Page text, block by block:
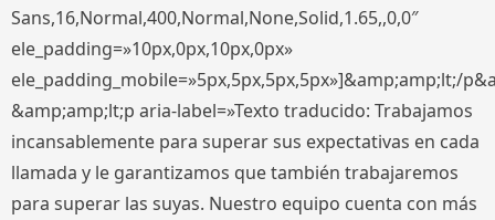
Sans,16,Normal,400,Normal,None,Solid,1.65,,0,0″
ele_padding=»10px,0px,10px,0px»
ele_padding_mobile=»5px,5px,5px,5px»]&amp;amp;lt;/
&amp;amp;lt;p aria-label=»Texto traducido: Trabajamos
incansablemente para superar sus expectativas en cada
llamada y le garantizamos que también trabajaremos
para superar las suyas. Nuestro equipo cuenta con más